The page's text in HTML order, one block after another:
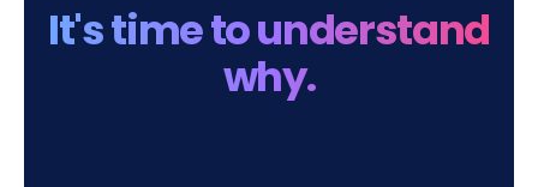
It's time to understand
why.